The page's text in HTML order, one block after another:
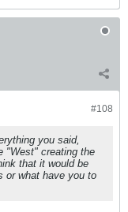
#108
you said,
"West" creating the
that it would be
or what have you to